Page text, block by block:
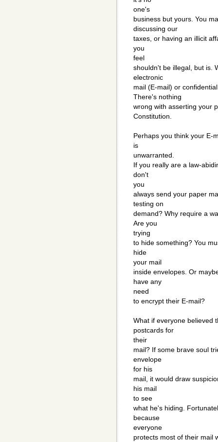
one's
business but yours. You
discussing our
taxes, or having an illicit
you
feel
shouldn't be illegal, but is.
electronic
mail (E-mail) or
There's nothing
wrong with asserting your
Constitution.
Perhaps you think your E-
is
unwarranted.
If you really are a law-
don't
you
always send your paper
testing on
demand? Why require a
Are you
trying
to hide something? You
hide
your mail
inside envelopes. Or
have any
need
to encrypt their E-mail?
What if everyone believed
postcards for
their
mail? If some brave soul
envelope
for his
mail, it would draw
his mail
to see
what he's hiding.
because
everyone
protects most of their mail